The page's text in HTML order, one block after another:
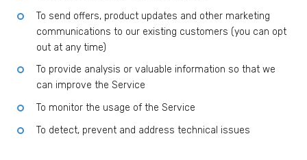
To send offers, product updates and other marketing
communications to our existing customers (you can opt
out at any time)
To provide analysis or valuable information so that we
can improve the Service
To monitor the usage of the Service
To detect, prevent and address technical issues